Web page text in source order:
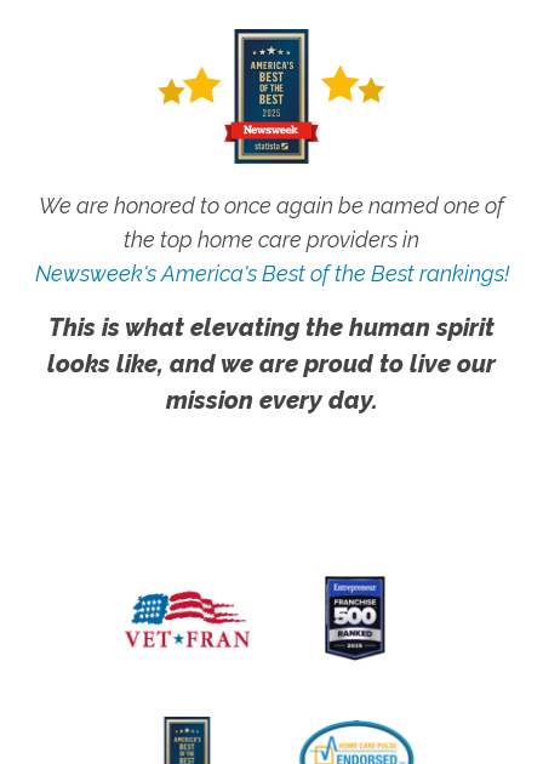
We are honored to once again be named one of
the top home care providers in
Newsweek's America's Best of the Best rankings!
This is what elevating the human spirit
looks like, and we are proud to live our
mission every day.